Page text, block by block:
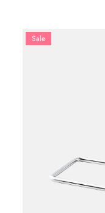
Sale